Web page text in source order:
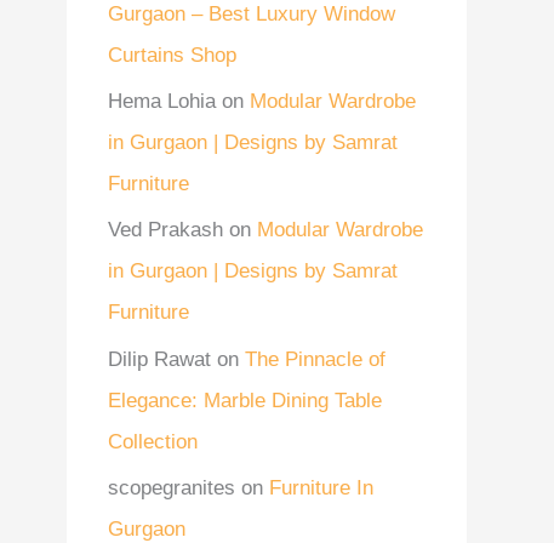
Gurgaon – Best Luxury Window
Curtains Shop
Hema Lohiaon Modular Wardrobe
in Gurgaon | Designs by Samrat
Furniture
Ved Prakash on Modular Wardrobe
in Gurgaon | Designs by Samrat
Furniture
Dilip Rawat on The Pinnacle of
Elegance: Marble Dining Table
Collection
scopegranites on Furniture In
Gurgaon